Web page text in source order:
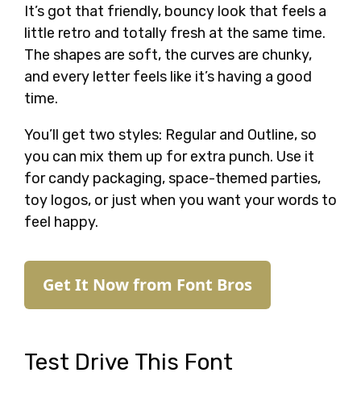
It’s got that friendly, bouncy look that feels a
little retro and totally fresh at the same time.
The shapes are soft, the curves are chunky,
and every letter feels like it’s having a good
time.
You’ll get two styles: Regular and Outline, so
you can mix them up for extra punch. Use it
for candy packaging, space-themed parties,
toy logos, or just when you want your words to
feel happy.
Get It Now from Font Bros
Test Drive This Font